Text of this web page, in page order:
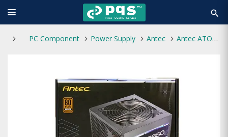
search
PC Component Power Supply Antec Antec ATOM B650 650W 80+ Bronze Power Supply